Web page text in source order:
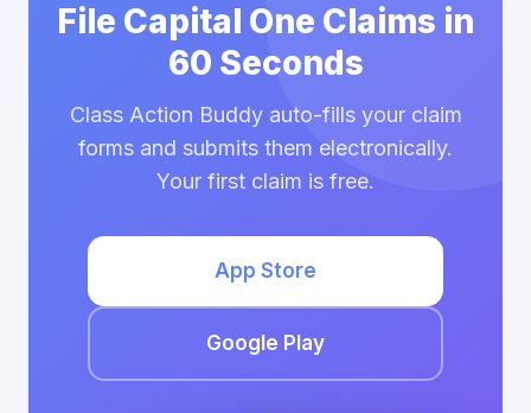
File Capital One Claims in
60 Seconds
Class Action Buddy auto-fills your claim
forms and submits them electronically.
Your first claim is free.
App Store
Google Play